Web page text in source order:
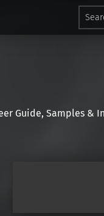
Search for:
Guide, Samples &